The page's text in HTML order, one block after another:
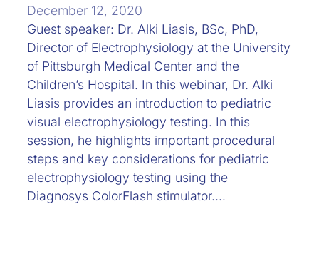
December 12, 2020
Guest speaker: Dr. Alki Liasis, BSc, PhD,
Director of Electrophysiology at the University
of Pittsburgh Medical Center and the
Children’s Hospital. In this webinar, Dr. Alki
Liasis provides an introduction to pediatric
visual electrophysiology testing. In this
session, he highlights important procedural
steps and key considerations for pediatric
electrophysiology testing using the
Diagnosys ColorFlash stimulator.…